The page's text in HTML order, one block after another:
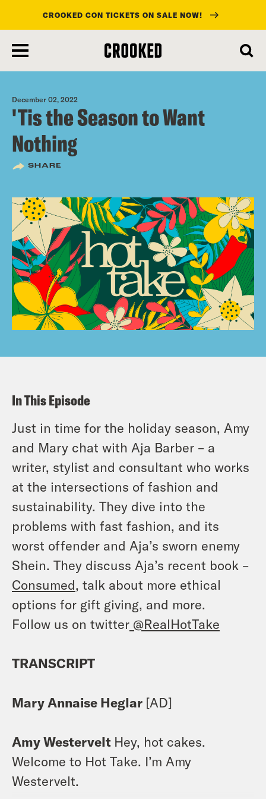
main
content
CROOKED CON TICKETS ON SALE NOW!
December 02, 2022
'Tis the Season to Want
Nothing
SHARE
In This Episode
Just in time for the holiday season, Amy
and Mary chat with Aja Barber – a
writer, stylist and consultant who works
at the intersections of fashion and
sustainability. They dive into the
problems with fast fashion, and its
worst offender and Aja’s sworn enemy
Shein. They discuss Aja’s recent book –
Consumed, talk about more ethical
options for gift giving, and more.
Follow us on twitter @RealHotTake
TRANSCRIPT
Mary Annaise Heglar [AD]
Amy Westervelt Hey, hot cakes.
Welcome to Hot Take. I’m Amy
Westervelt.